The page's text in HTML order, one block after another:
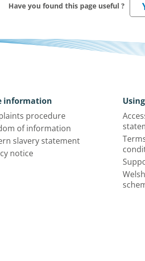
Have you found this page useful ?
information
procedure
of information
slavery statement
notice